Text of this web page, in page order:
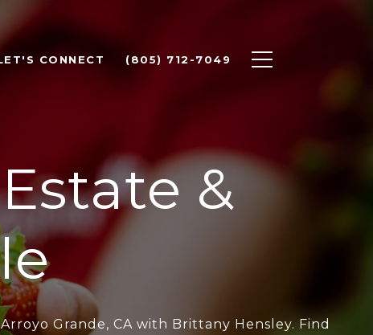
CONNECT (805) 712-7049
&
Grande, CA with Brittany Hensley. Find